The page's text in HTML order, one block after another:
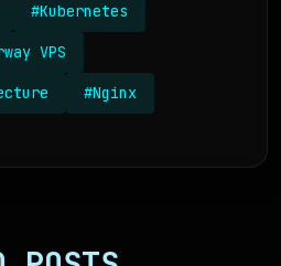
#Kubernetes
VPS
#Nginx